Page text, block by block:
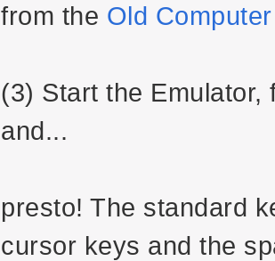
from the Old Computer
(3) Start the Emulator,
and...
presto! The standard
cursor keys and the